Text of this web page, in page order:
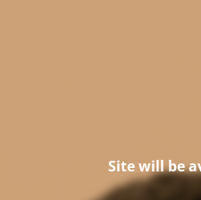
Site will be